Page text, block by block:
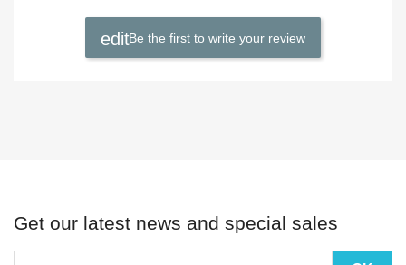
Be the first to write your review
Get our latest news and special sales